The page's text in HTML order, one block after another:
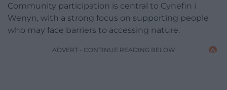
Community participation is central to Cynefin i
Wenyn, with a strong focus on supporting people
who may face barriers to accessing nature.
ADVERT - CONTINUE READING BELOW